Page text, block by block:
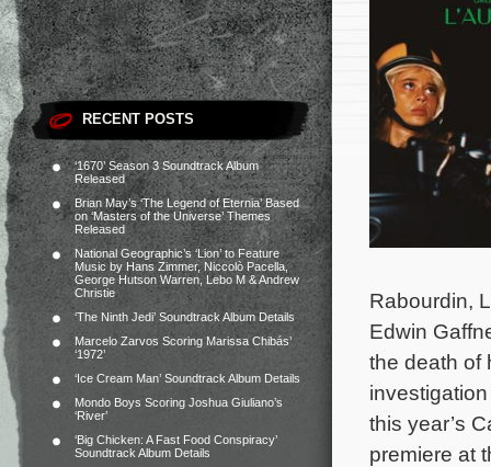
RECENT POSTS
‘1670’ Season 3 Soundtrack Album
Released
Brian May’s ‘The Legend of Eternia’ Based
on ‘Masters of the Universe’ Themes
Released
National Geographic’s ‘Lion’ to Feature
Music by Hans Zimmer, Niccolò Pacella,
George Hutson Warren, Lebo M & Andrew
Christie
‘The Ninth Jedi’ Soundtrack Album Details
Marcelo Zarvos Scoring Marissa Chibás’
‘1972’
‘Ice Cream Man’ Soundtrack Album Details
Mondo Boys Scoring Joshua Giuliano’s
‘River’
‘Big Chicken: A Fast Food Conspiracy’
Soundtrack Album Details
Rabourdin,
Edwin
the death of
this year’s
premiere at